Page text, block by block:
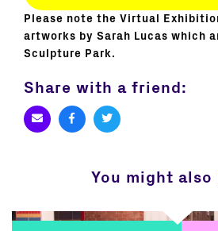
Please note the Virtual
artworks by Sarah Lucas which
Sculpture Park.
Share with a friend:
You might also